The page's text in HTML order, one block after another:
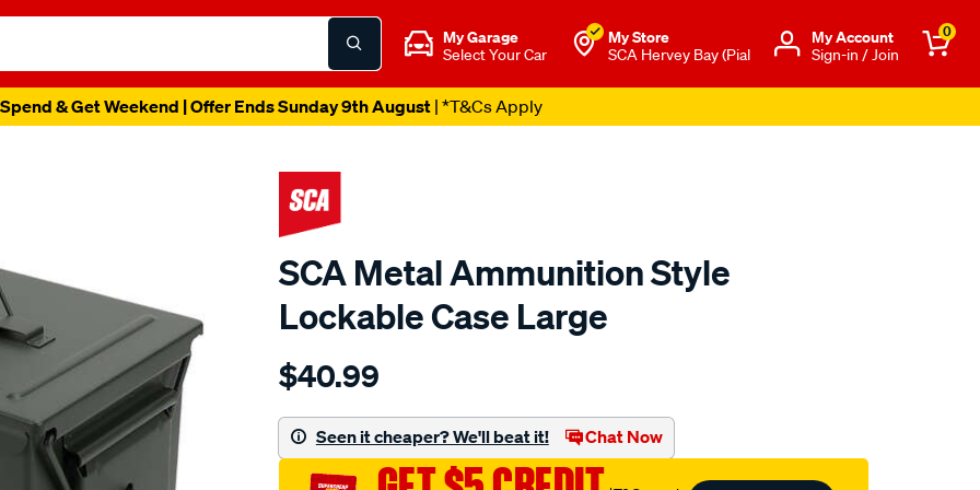
My Garage
Select Your Car
My Store
SCA Hervey Bay (Pial
Μy Account
Sign-in / Join
0
& Get Weekend | Offer Ends Sunday 9th August| *T&Cs Apply
SCA Metal Ammunition Style
Lockable Case Large
Details
sca-
ammunition-
style-
lockable-
$40.99
Seen it cheaper? We'll beat it! Chat Now